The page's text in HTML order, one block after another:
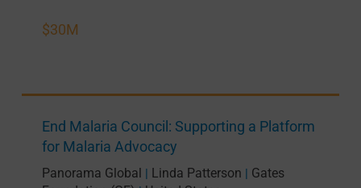
$30M
End Malaria Council: Supporting a Platform
for Malaria Advocacy
Panorama Global | Linda Patterson | Gates